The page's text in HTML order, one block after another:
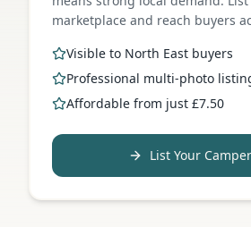
marketplace and reach buyers
Visible to North East buyers
Professional multi-photo
Affordable from just £7.50
List Your